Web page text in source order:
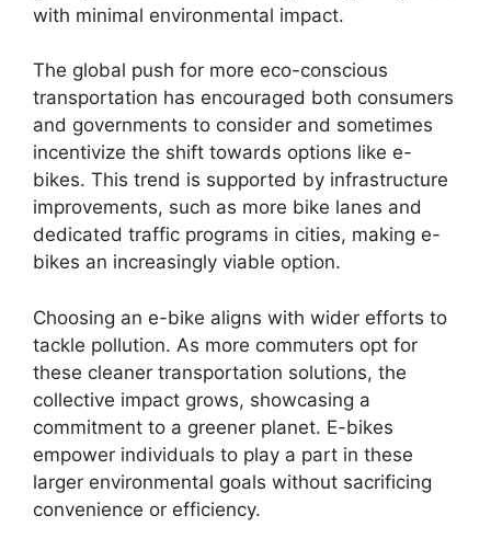
with minimal environmental impact.
The global push for more eco-conscious
transportation has encouraged both consumers
and governments to consider and sometimes
incentivize the shift towards options like e-
bikes. This trend is supported by infrastructure
improvements, such as more bike lanes and
dedicated traffic programs in cities, making e-
bikes an increasingly viable option.
Choosing an e-bike aligns with wider efforts to
tackle pollution. As more commuters opt for
these cleaner transportation solutions, the
collective impact grows, showcasing a
commitment to a greener planet. E-bikes
empower individuals to play a part in these
larger environmental goals without sacrificing
convenience or efficiency.